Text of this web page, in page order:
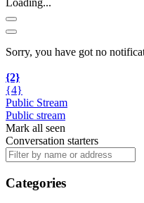
Loading...
Sorry, you have got no
{2}
{4}
Public Stream
Public stream
Mark all seen
Conversation starters
Categories